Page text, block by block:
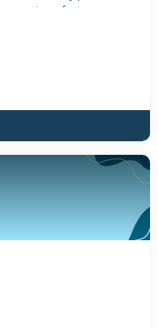
foster
on: •
processes for
journey to develop
small business aiming to
striving to lower
seeking to